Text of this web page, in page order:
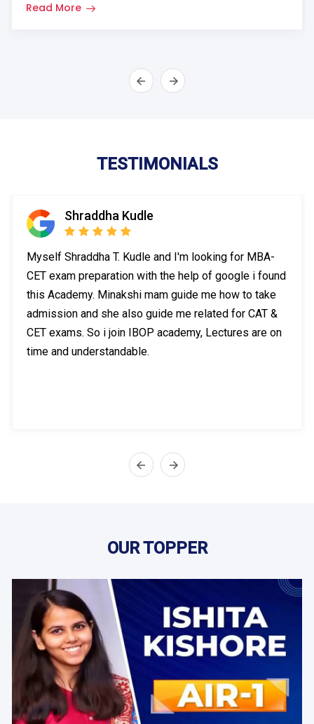
Read More
TESTIMONIALS
Shraddha Kudle
Myself Shraddha T. Kudle and I'm looking for MBA-
CET exam preparation with the help of google i found
this Academy. Minakshi mam guide me how to take
admission and she also guide me related for CAT &
CET exams. So i join IBOP academy, Lectures are on
time and understandable.
OUR TOPPER